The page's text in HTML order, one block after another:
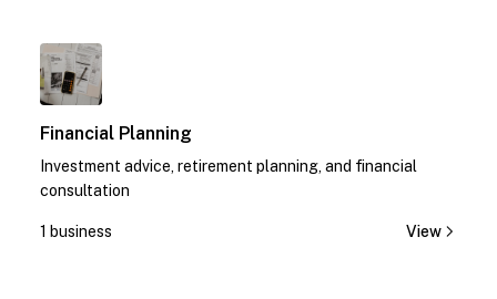
Financial Planning
Investment advice, retirement planning, and financial
consultation
1 business View